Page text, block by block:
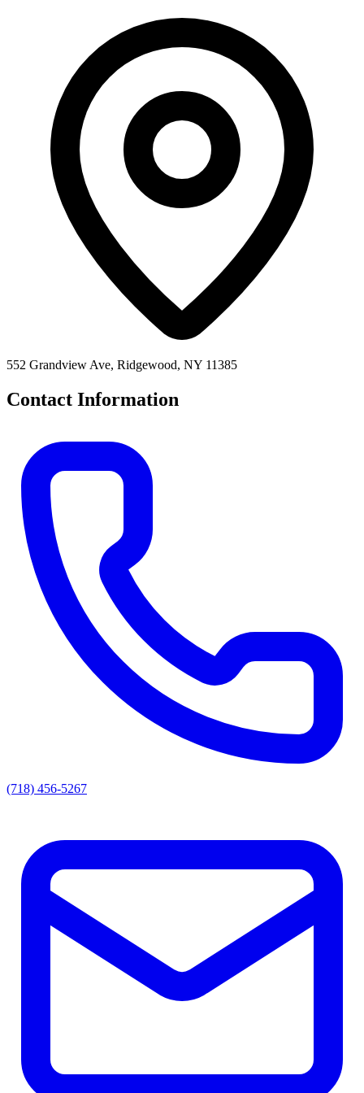
552 Grandview Ave, Ridgewood, NY 11385
Contact Information
(718) 456-5267